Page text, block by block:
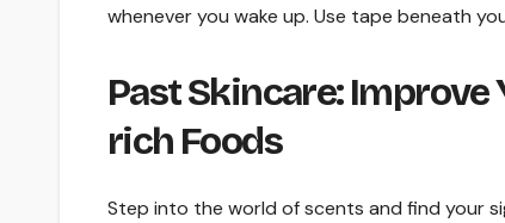
whenever you wake up. Use tape beneath
Past Skincare: Improve
rich Foods
Step into the world of scents and find your